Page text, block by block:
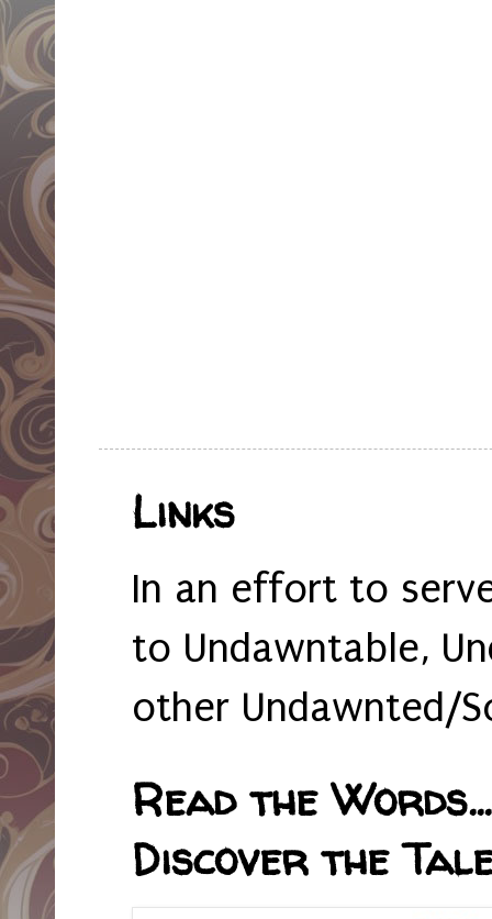
Links
In an effort to
to Undawntable,
other Undawnted/
Read the
Discover the